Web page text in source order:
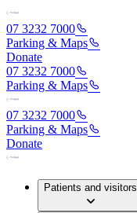
07 3232 7000
Parking & Maps
Donate
07 3232 7000
Parking & Maps
07 3232 7000
Parking & Maps
Donate
Patients and visitors